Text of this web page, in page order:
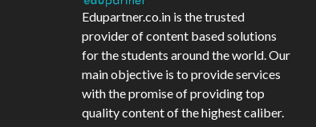
Edupartner.co.in is the trusted
provider of content based solutions
for the students around the world. Our
main objective is to provide services
with the promise of providing top
quality content of the highest caliber.